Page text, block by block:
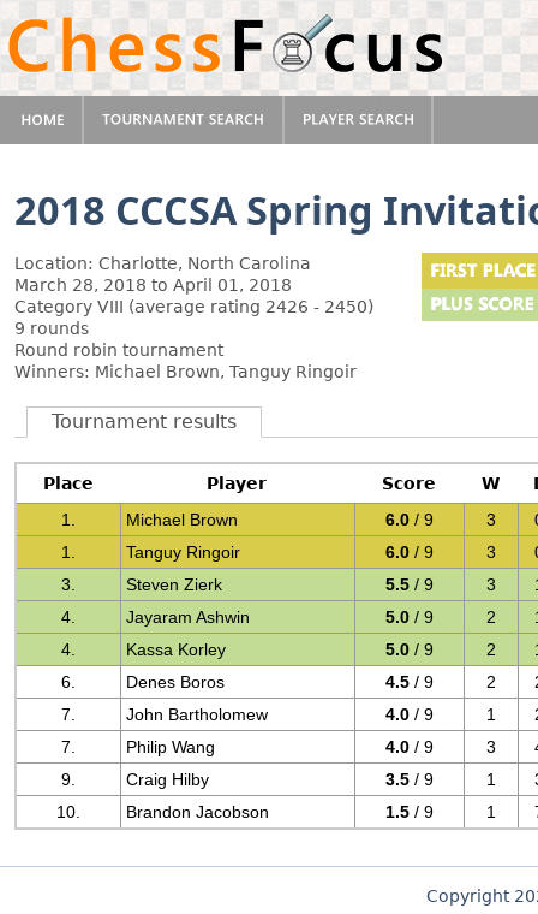
2018 CCCSA Spring
Location: Charlotte, North Carolina
March 28, 2018 to April 01, 2018
Category VIII (average rating 2426 - 2450)
9 rounds
Round robin tournament
Winners: Michael Brown, Tanguy Ringoir
Tournament results
Place Player Score W
1.
Michael Brown 6.0 / 9 3
1.
Tanguy Ringoir 6.0 / 9 3
3.
Steven Zierk 5.5 / 9 3
4.
Jayaram Ashwin 5.0 / 9 2
4.
Kassa Korley 5.0 / 9 2
6.
Denes Boros 4.5 / 9 2
7.
John Bartholomew 4.0 / 9 1
7.
Philip Wang 4.0 / 9 3
9.
Craig Hilby 3.5 / 9 1
10.
Brandon Jacobson 1.5 / 9 1
Copyright